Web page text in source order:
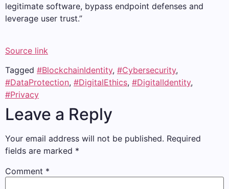
legitimate software, bypass endpoint defenses and
leverage user trust.”
Source link
Tagged #BlockchainIdentity, #Cybersecurity,
#DataProtection, #DigitalEthics, #DigitalIdentity,
#Privacy
Leave a Reply
Your email address will not be published. Required
fields are marked *
Comment *